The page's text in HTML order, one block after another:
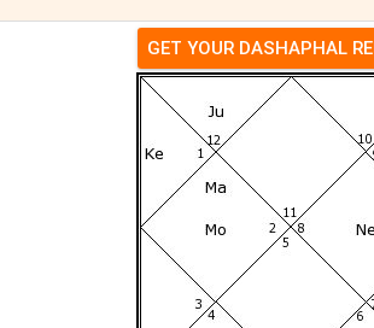
GET YOUR DASHAPHAL